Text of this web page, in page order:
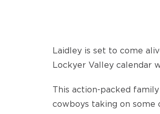
Laidley is set to come
Lockyer Valley calendar
This action-packed
cowboys taking on some